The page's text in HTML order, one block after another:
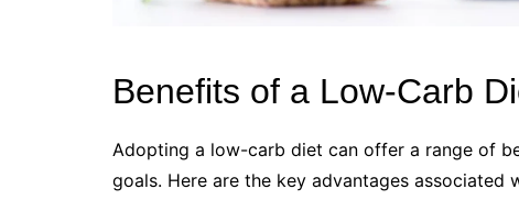
Benefits of a Low-Carb
Adopting a low-carb diet can offer a range of
goals. Here are the key advantages